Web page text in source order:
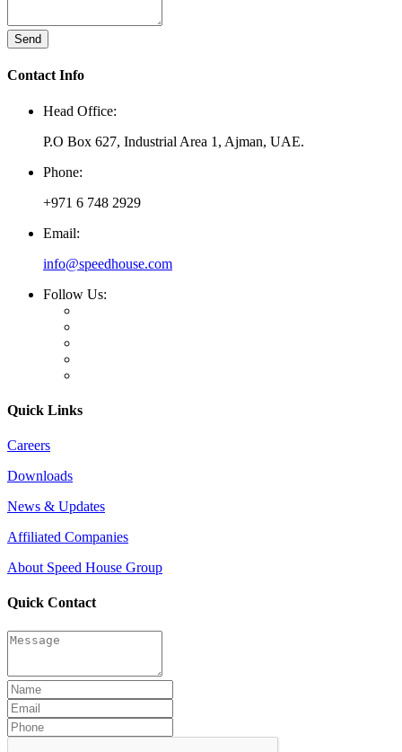
Send
Contact Info
Head Office:
P.O Box 627, Industrial Area 1, Ajman, UAE.
Phone:
+971 6 748 2929
Email:
info@speedhouse.com
Follow Us:
Quick Links
Careers
Downloads
News & Updates
Affiliated Companies
About Speed House Group
Quick Contact